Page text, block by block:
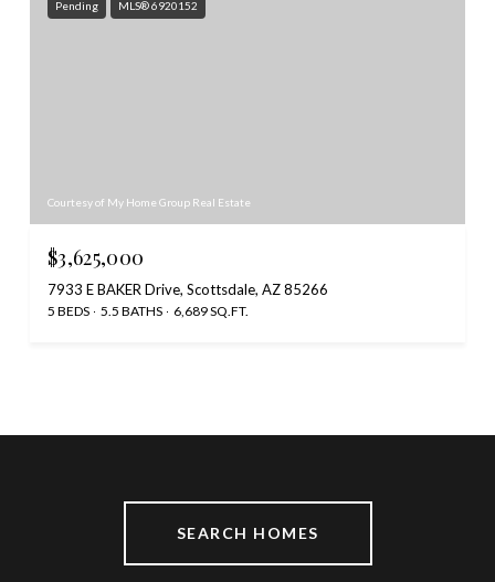
Pending MLS® 6920152
Courtesy of My Home Group Real Estate
$3,625,000
7933 E BAKER Drive, Scottsdale, AZ 85266
5 BEDS 5.5 BATHS 6,689 SQ.FT.
SEARCH HOMES